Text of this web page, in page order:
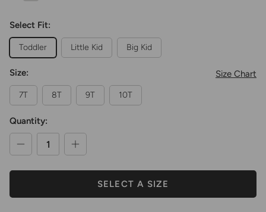
Select Fit:
Toddler Little Kid Big Kid
Size Chart
Size:
7T 8T 9T 10T
Quantity:
SELECT A SIZE